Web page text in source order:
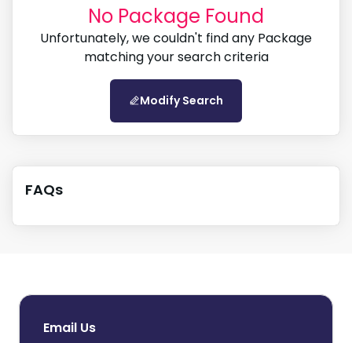
Search
No Package Found
Unfortunately, we couldn't find any Package
matching your search criteria
Modify Search
FAQs
Email Us